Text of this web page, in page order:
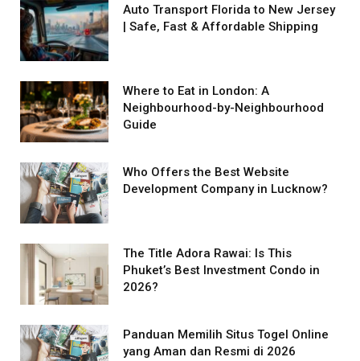
Auto Transport Florida to New Jersey
| Safe, Fast & Affordable Shipping
Where to Eat in London: A
Neighbourhood-by-Neighbourhood
Guide
Who Offers the Best Website
Development Company in Lucknow?
The Title Adora Rawai: Is This
Phuket’s Best Investment Condo in
2026?
Panduan Memilih Situs Togel Online
yang Aman dan Resmi di 2026